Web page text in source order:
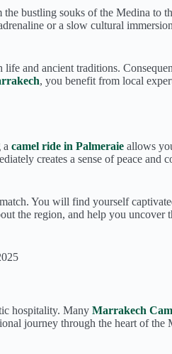
bustling souks of the Medina to
or a slow cultural
life and ancient traditions.
, you benefit from local
a camel ride in Palmeraie allows
creates a sense of peace and
You will find yourself
the region, and help you uncover
hospitality. Many Marrakech
journey through the heart of